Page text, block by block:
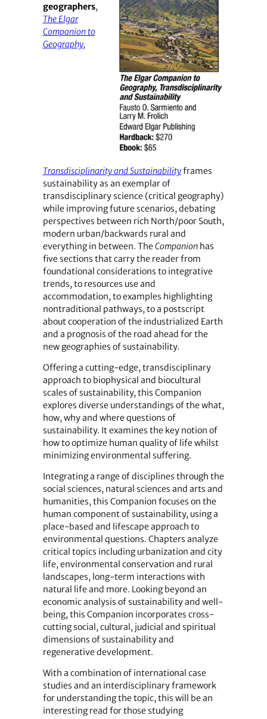
geographers,
The Elgar
Companion to
Geography,
Transdisciplinarity and Sustainabilityframes
sustainability as an exemplar of
transdisciplinary science (critical geography)
while improving future scenarios, debating
perspectives between rich North/poor South,
modern urban/backwards rural and
everything in between. TheCompanionhas
five sections that carry the reader from
foundational considerations to integrative
trends, to resources use and
accommodation, to examples highlighting
nontraditional pathways, to a postscript
about cooperation of the industrialized Earth
and a prognosis of the road ahead for the
new geographies of sustainability.
Offering a cutting-edge, transdisciplinary
approach to biophysical and biocultural
scales of sustainability, this Companion
explores diverse understandings of the what,
how, why and where questions of
sustainability. It examines the key notion of
how to optimize human quality of life whilst
minimizing environmental suffering.
Integrating a range of disciplines through the
social sciences, natural sciences and arts and
humanities, this Companion focuses on the
human component of sustainability, using a
place-based and lifescape approach to
environmental questions. Chapters analyze
critical topics including urbanization and city
life, environmental conservation and rural
landscapes, long-term interactions with
natural life and more. Looking beyond an
economic analysis of sustainability and well-
being, this Companion incorporates cross-
cutting social, cultural, judicial and spiritual
dimensions of sustainability and
regenerative development.
With a combination of international case
studies and an interdisciplinary framework
for understanding the topic, this will be an
interesting read for those studying